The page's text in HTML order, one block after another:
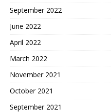
September 2022
June 2022
April 2022
March 2022
November 2021
October 2021
September 2021